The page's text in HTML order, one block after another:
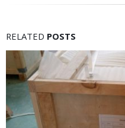
RELATED POSTS